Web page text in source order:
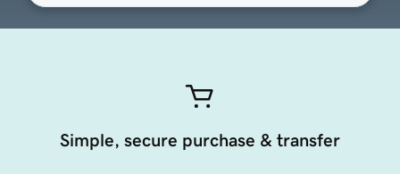
Simple, secure purchase & transfer